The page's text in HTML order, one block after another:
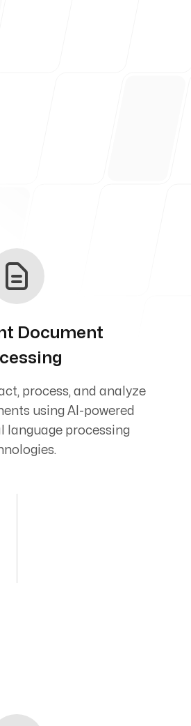
Document
process, and analyze
using AI-powered
language processing